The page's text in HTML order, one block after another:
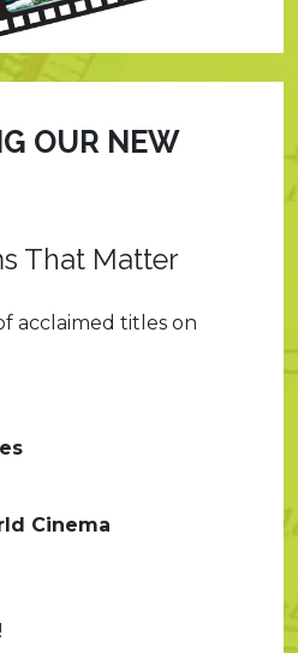
OUR NEW
That Matter
acclaimed titles on
Cinema